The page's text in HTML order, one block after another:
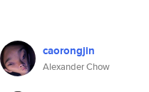
caorongjin
Alexander Chow